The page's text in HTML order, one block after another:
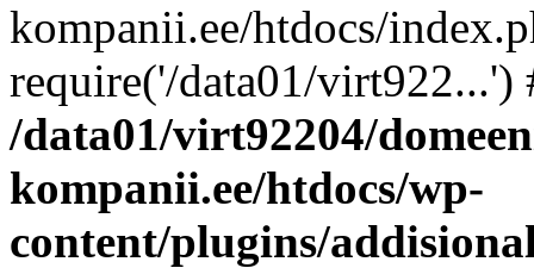
kompanii.ee/htdocs/
require('/data01/
/data01/virt92204/
kompanii.ee/htdocs/wp-
content/plugins/